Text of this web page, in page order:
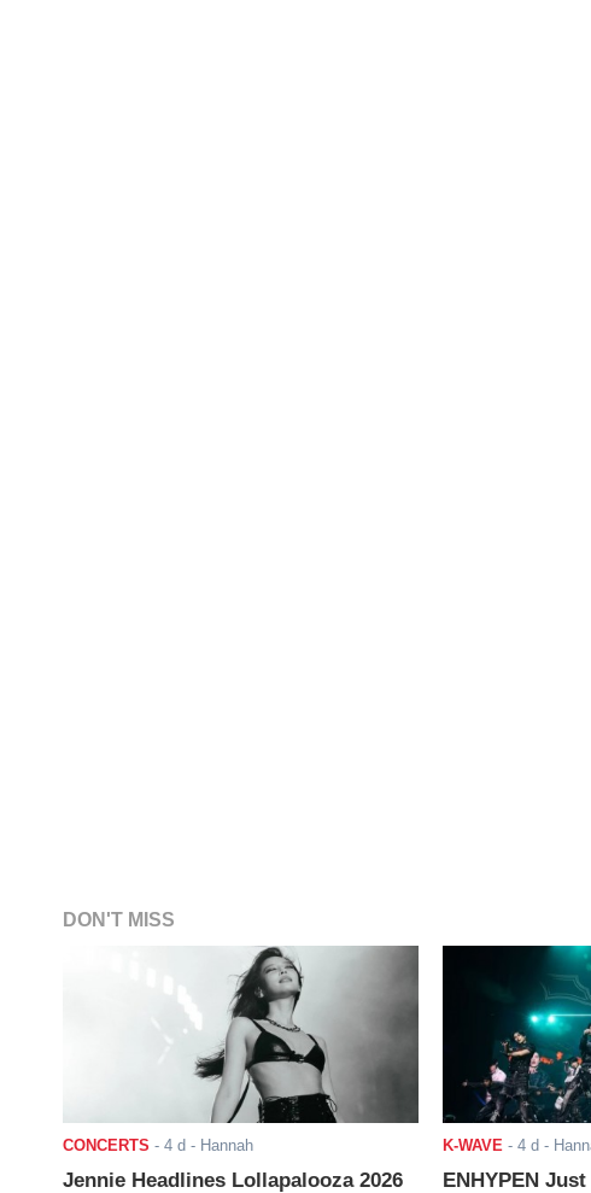
DON'T MISS
CONCERTS - 4 d - Hannah
Jennie Headlines Lollapalooza 2026
K-WAVE - 4 d -
ENHYPEN